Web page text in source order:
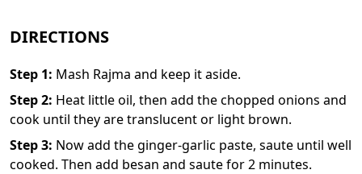
DIRECTIONS
Step 1: Mash Rajma and keep it aside.
Step2: Heat little oil, then add the chopped onions and
cook until they are translucent or light brown.
Step3: Now add the ginger-garlic paste, saute until well
cooked. Then add besan and saute for 2 minutes.